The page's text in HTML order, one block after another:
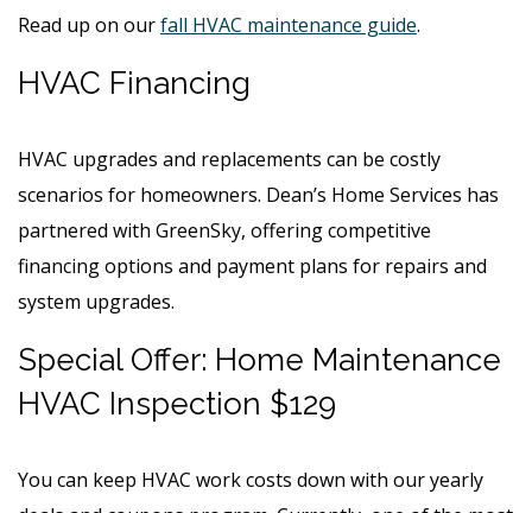
Read up on ourfall HVAC maintenance guide.
HVAC Financing
HVAC upgrades and replacements can be costly
scenarios for homeowners. Dean’s Home Services has
partnered with GreenSky, offering competitive
financing options and payment plans for repairs and
system upgrades.
Special Offer: Home Maintenance
HVAC Inspection $129
You can keep HVAC work costs down with our yearly